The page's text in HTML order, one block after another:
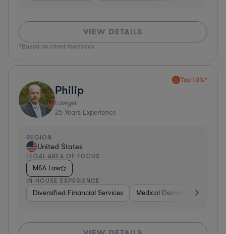
VIEW DETAILS
*Based on client feedback
Top 10%*
Philip
Lawyer
25 Years Experience
REGION
United States
LEGAL AREA OF FOCUS
M&A Law
IN-HOUSE EXPERIENCE
Diversified Financial Services Medical Devices & Digital